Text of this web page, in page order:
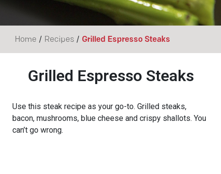
Home / Recipes / Grilled Espresso Steaks
Grilled Espresso Steaks
Use this steak recipe as your go-to. Grilled steaks,
bacon, mushrooms, blue cheese and crispy shallots. You
can’t go wrong.